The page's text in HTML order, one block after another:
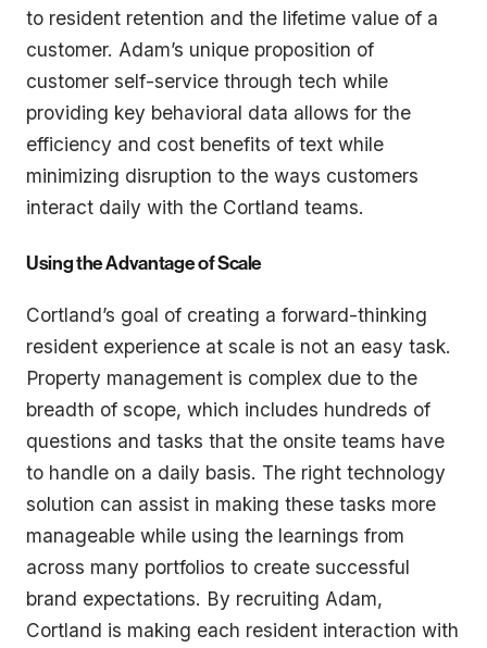
to resident retention and the lifetime value of a
customer. Adam’s unique proposition of
customer self-service through tech while
providing key behavioral data allows for the
efficiency and cost benefits of text while
minimizing disruption to the ways customers
interact daily with the Cortland teams.
Using the Advantage of Scale
Cortland’s goal of creating a forward-thinking
resident experience at scale is not an easy task.
Property management is complex due to the
breadth of scope, which includes hundreds of
questions and tasks that the onsite teams have
to handle on a daily basis. The right technology
solution can assist in making these tasks more
manageable while using the learnings from
across many portfolios to create successful
brand expectations. By recruiting Adam,
Cortland is making each resident interaction with